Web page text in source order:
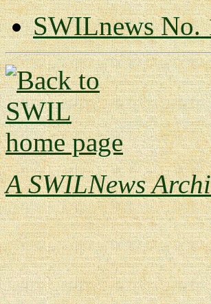
SWILnews No.
A SWILNews